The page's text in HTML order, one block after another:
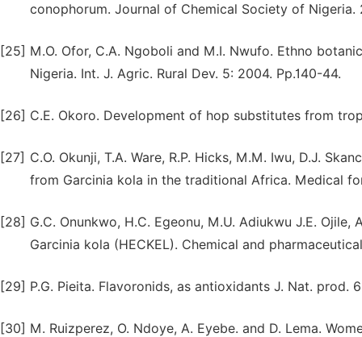
conophorum. Journal of Chemical Society of Nigeria.
[25] M.O. Ofor, C.A. Ngoboli and M.I. Nwufo. Ethno
Nigeria. Int. J. Agric. Rural Dev. 5: 2004. Pp.140-44.
[26] C.E. Okoro. Development of hop substitutes from
[27] C.O. Okunji, T.A. Ware, R.P. Hicks, M.M. Iwu, D.J.
from Garcinia kola in the traditional Africa. Medical
[28] G.C. Onunkwo, H.C. Egeonu, M.U. Adiukwu J.E.
Garcinia kola (HECKEL). Chemical and
[29] P.G. Pieita. Flavoronids, as antioxidants J. Nat. prod.
[30] M. Ruizperez, O. Ndoye, A. Eyebe. and D. Lema.